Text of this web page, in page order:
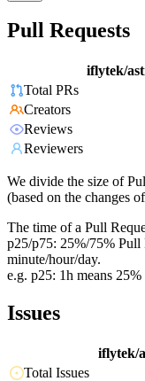
Pull Requests
iflytek/
Total PRs
Creators
Reviews
Reviewers
We divide the size of
(based on the changes
The time of a Pull
p25/p75: 25%/75% Pull
minute/hour/day.
e.g. p25: 1h means
Issues
iflytek/
Total Issues